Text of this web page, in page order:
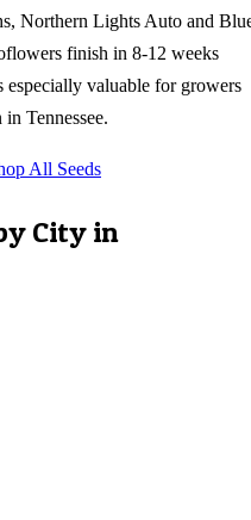
Northern Lights Auto and
finish in 8-12 weeks
especially valuable for growers
Tennessee.
All Seeds
City in